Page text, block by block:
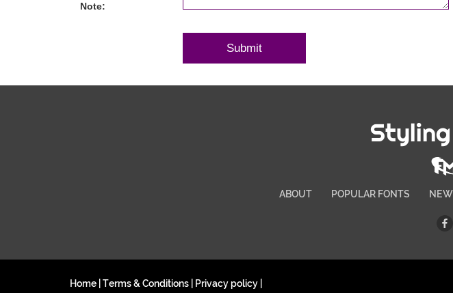
Note:
ABOUT POPULAR FONTS
Home Terms & Conditions Privacy policy